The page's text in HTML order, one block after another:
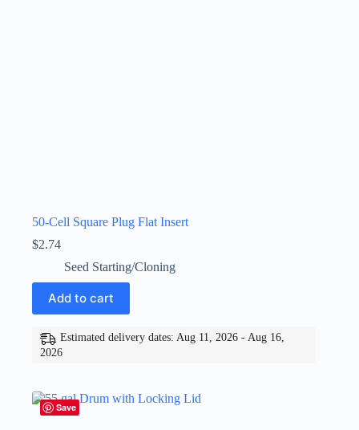
50-Cell Square Plug Flat Insert
$2.74
Seed Starting/Cloning
Add to cart
Estimated delivery dates: Aug 11, 2026 - Aug 16,
2026
Save